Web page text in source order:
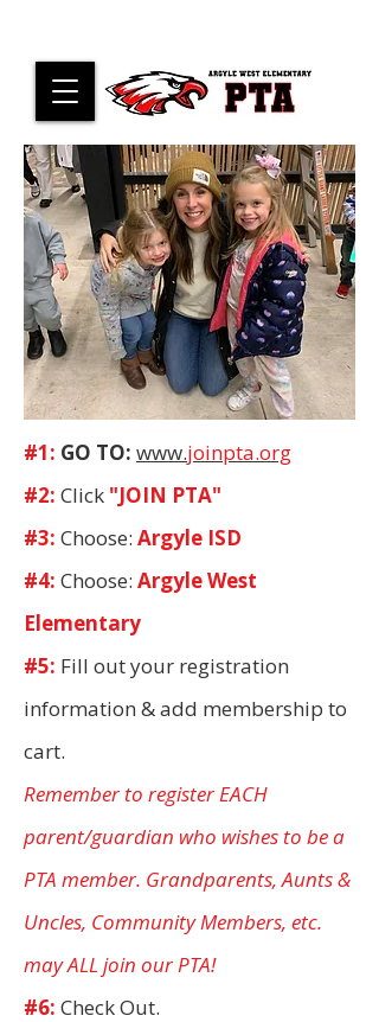
#1: GO TO: www.joinpta.org
#2: Click "JOIN PTA"
#3: Choose: Argyle ISD
#4: Choose: Argyle West
Elementary
#5: Fill out your registration
information & add membership to
cart.
Remember to register EACH
parent/guardian who wishes to be a
PTA member. Grandparents, Aunts &
Uncles, Community Members, etc.
may ALL join our PTA!
#6: Check Out.